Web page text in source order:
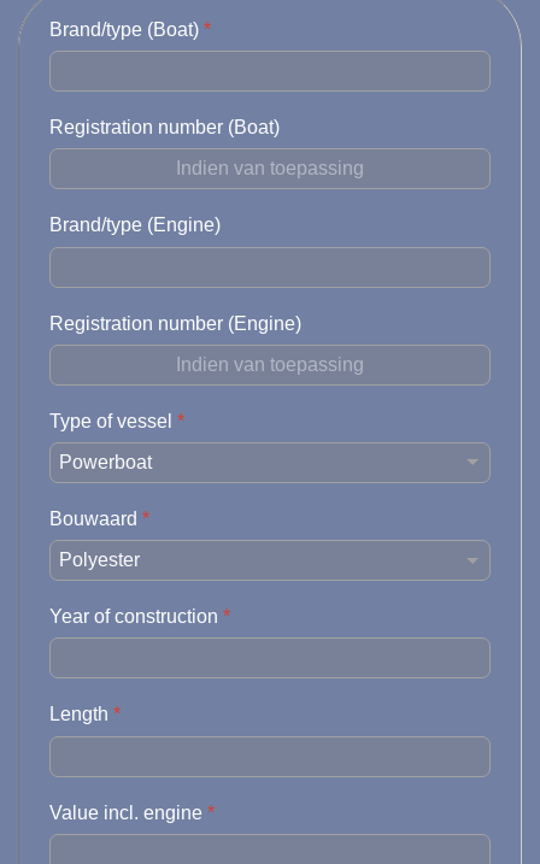
Mobility scooter/segway
Travel insurance
Recreational home/chalet
Holiday home
Brand/type (Boat) *
Registration number (Boat)
Brand/type (Engine)
Registration number (Engine)
Type of vessel *
Bouwaard *
Year of construction *
Length *
Value incl. engine *